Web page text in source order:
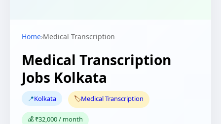
Home›Medical Transcription
Medical Transcription
Jobs Kolkata
📍Kolkata 🏷️Medical Transcription
💰 ₹32,000 / month